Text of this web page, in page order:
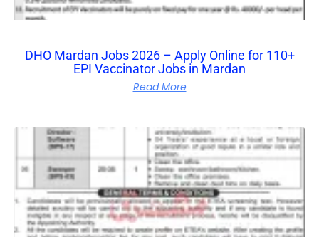
DHO Mardan Jobs 2026 – Apply Online for 110+
EPI Vaccinator Jobs in Mardan
Read More